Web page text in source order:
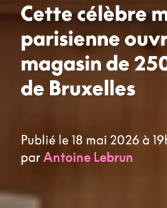
Cette célèbre
parisienne
magasin de
de Bruxelles
Publié le 18 mai 2026 à
parAntoine Lebrun